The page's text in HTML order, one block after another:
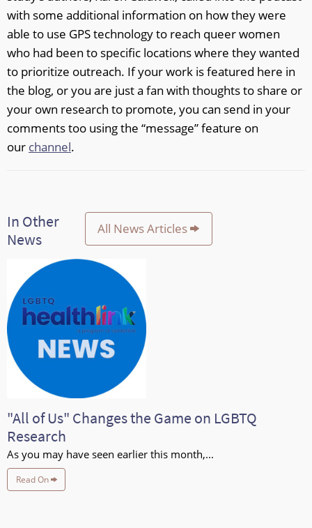
with some additional information on how they were
able to use GPS technology to reach queer women
who had been to specific locations where they wanted
to prioritize outreach. If your work is featured here in
the blog, or you are just a fan with thoughts to share or
your own research to promote, you can send in your
comments too using the “message” feature on
our channel.
In Other
News
All News Articles
"All of Us" Changes the Game on LGBTQ
Research
As you may have seen earlier this month,...
Read On